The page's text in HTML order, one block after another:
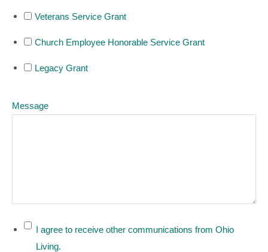
Veterans Service Grant
Church Employee Honorable Service Grant
Legacy Grant
Message
I agree to receive other communications from Ohio
Living.